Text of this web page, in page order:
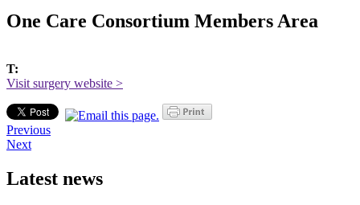
One Care Consortium Members Area
T:
Visit surgery website >
Previous
Next
Latest news